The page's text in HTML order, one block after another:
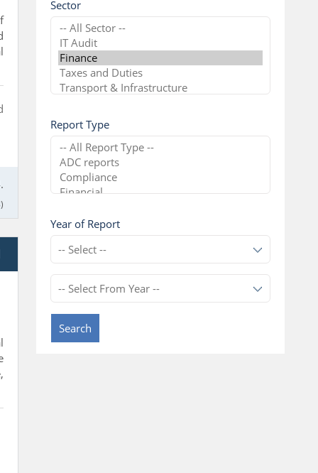
Sector
Report Type
Year of Report
Search